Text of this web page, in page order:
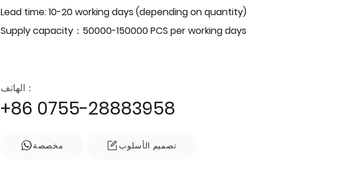
Lead time: 10-20 working days (depending on quantity)
Supply capacity：50000-150000 PCS per working days
الهاتف：
+86 0755-28883958
مخصصة تصميم الأسلوب